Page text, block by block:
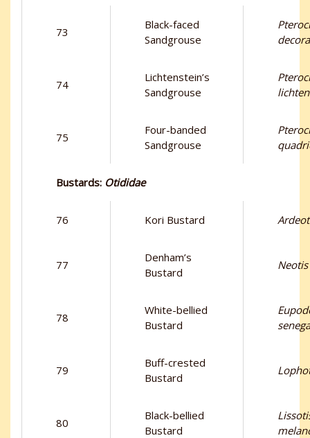
73
Black-faced
Sandgrouse
74
Lichtenstein’s
Sandgrouse
75
Four-banded
Sandgrouse
Bustards: Otididae
76 Kori Bustard
77
Denham’s
Bustard
78
White-bellied
Bustard
79
Buff-crested
Bustard
80
Black-bellied
Bustard